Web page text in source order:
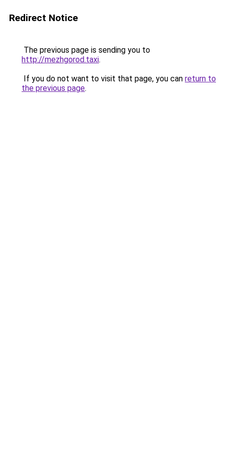
Redirect Notice
The previous page is sending you to
http://mezhgorod.taxi.
If you do not want to visit that page, you can return to
the previous page.